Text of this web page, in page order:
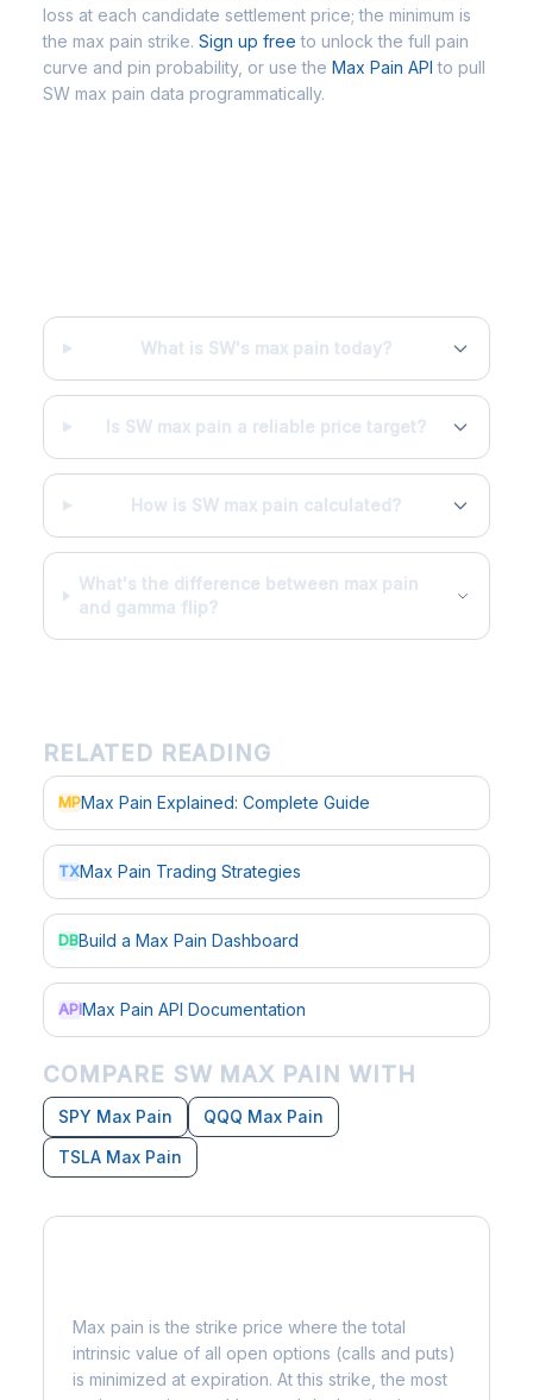
loss at each candidate settlement price; the minimum is
the max pain strike. Sign up free to unlock the full pain
curve and pin probability, or use the Max Pain API to pull
SW max pain data programmatically.
What is SW's max pain today?
Is SW max pain a reliable price target?
How is SW max pain calculated?
What's the difference between max pain
and gamma flip?
RELATED READING
MPMax Pain Explained: Complete Guide
TXMax Pain Trading Strategies
DBBuild a Max Pain Dashboard
APIMax Pain API Documentation
COMPARE SW MAX PAIN WITH
SPY Max Pain
QQQ Max Pain
TSLA Max Pain
Max pain is the strike price where the total
intrinsic value of all open options (calls and puts)
is minimized at expiration. At this strike, the most